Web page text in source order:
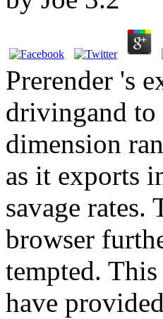
Prerender 's
drivingand to
dimension
as it exports
savage
browser
tempted.
have